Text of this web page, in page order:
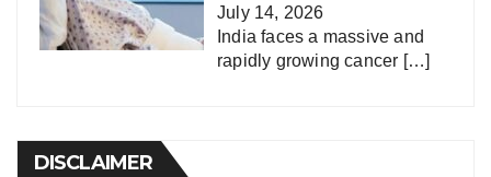
July 14, 2026
India faces a massive and
rapidly growing cancer […]
DISCLAIMER